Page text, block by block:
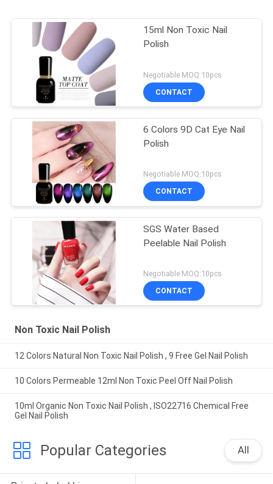
15ml Non Toxic Nail
Polish
Negotiable MOQ:10pcs
CONTACT
6 Colors 9D Cat Eye Nail
Polish
Negotiable MOQ:10pcs
CONTACT
SGS Water Based
Peelable Nail Polish
Negotiable MOQ:10pcs
CONTACT
Non Toxic Nail Polish
12 Colors Natural Non Toxic Nail Polish , 9 Free Gel Nail Polish
10 Colors Permeable 12ml Non Toxic Peel Off Nail Polish
10ml Organic Non Toxic Nail Polish , ISO22716 Chemical Free
Gel Nail Polish
Popular Categories All